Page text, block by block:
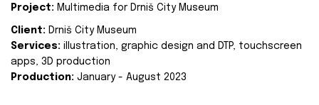
Project: Multimedia for Drniš City Museum
Client: Drniš City Museum
Services: illustration, graphic design and DTP, touchscreen
apps, 3D production
Production: January - August 2023